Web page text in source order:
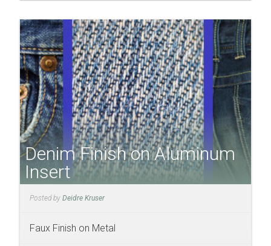
Denim Finish on Aluminum
Insert
Posted by Deidre Kruser
Faux Finish on Metal